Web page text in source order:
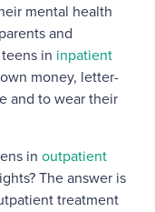
mental health
and
in inpatient
money, letter-
and to wear their
in outpatient
The answer is
treatment